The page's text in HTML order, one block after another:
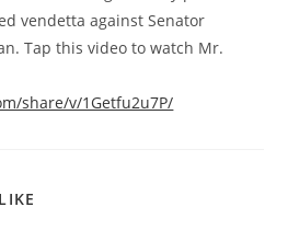
vendetta against Senator
Tap this video to watch Mr.
share/v/1Getfu2u7P/